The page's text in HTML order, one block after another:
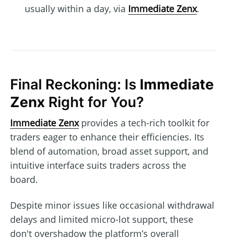
usually within a day, via Immediate Zenx.
Final Reckoning: Is Immediate
Zenx Right for You?
Immediate Zenxprovides a tech-rich toolkit for
traders eager to enhance their efficiencies. Its
blend of automation, broad asset support, and
intuitive interface suits traders across the
board.
Despite minor issues like occasional withdrawal
delays and limited micro-lot support, these
don't overshadow the platform’s overall